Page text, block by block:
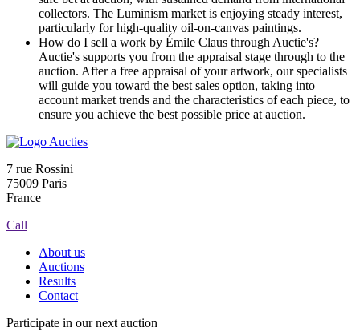
collectors. The Luminism market is enjoying steady interest,
particularly for high-quality oil-on-canvas paintings.
How do I sell a work by Émile Claus through Auctie's?
Auctie's supports you from the appraisal stage through to the
auction. After a free appraisal of your artwork, our specialists
will guide you toward the best sales option, taking into
account market trends and the characteristics of each piece, to
ensure you achieve the best possible price at auction.
7 rue Rossini
75009 Paris
France
Call
About us
Auctions
Results
Contact
Participate in our next auction